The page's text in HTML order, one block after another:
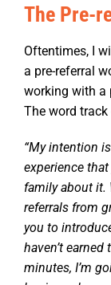
The Pre-
Oftentimes, I
a pre-referral
working with a
The word
“My intention
experience
family about it.
referrals from
you to
haven’t
minutes, I’m